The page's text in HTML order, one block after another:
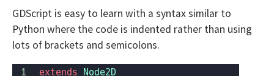
GDScript is easy to learn with a syntax similar to
Python where the code is indented rather than using
lots of brackets and semicolons.